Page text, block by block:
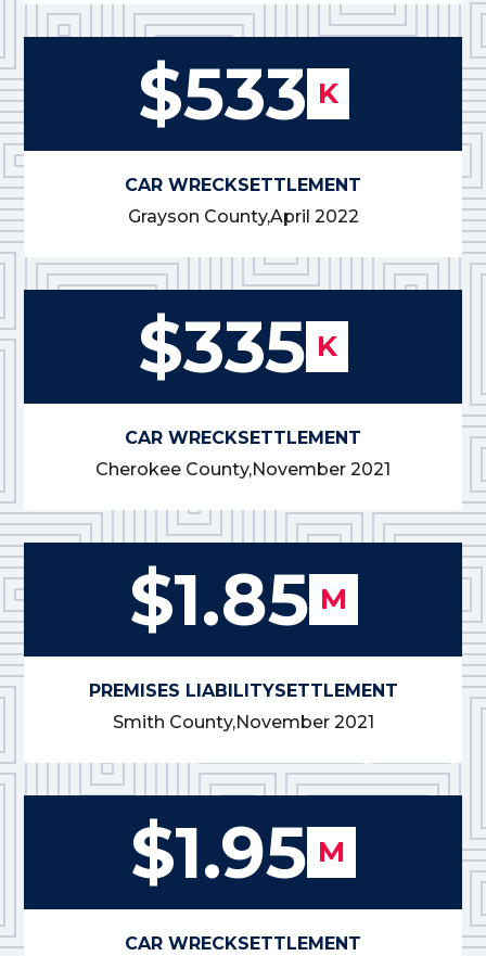
$533 K
CAR WRECKSETTLEMENT
Grayson County,April 2022
$335 K
CAR WRECKSETTLEMENT
Cherokee County,November 2021
$1.85 M
PREMISES LIABILITYSETTLEMENT
Smith County,November 2021
$1.95 M
CAR WRECKSETTLEMENT